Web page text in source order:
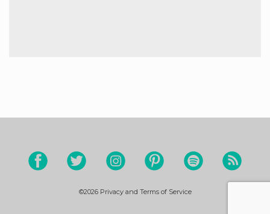
©2026 Privacy and Terms of Service